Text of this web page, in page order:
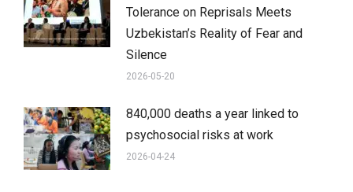
Tolerance on Reprisals Meets
Uzbekistan’s Reality of Fear and
Silence
2026-05-20
840,000 deaths a year linked to
psychosocial risks at work
2026-04-24